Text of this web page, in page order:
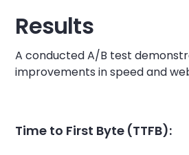
Results
A conducted A/B test
improvements in speed and
Time to First Byte (TTFB):